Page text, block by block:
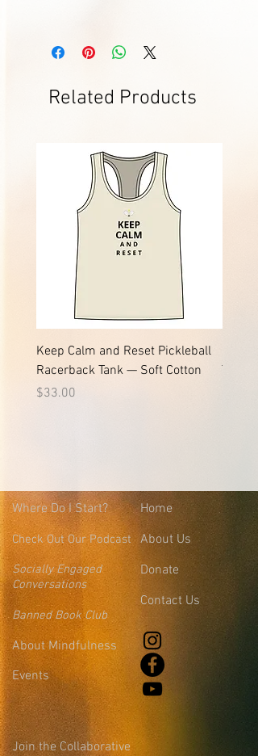
Related Products
Keep Calm and Reset Pickleball
Racerback Tank — Soft Cotton
Price
$33.00
Tee |
WhereDo I Start?
Check Out Our Podcast
Socially Engaged
Conversations
Banned Book Club
About Mindfulness
Events
Home
About Us
Donate
Contact Us
Join the Collaborative